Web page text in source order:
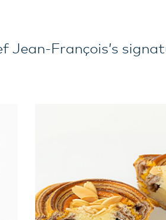
Jean-François’s